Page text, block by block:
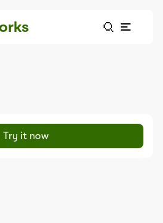
Try it now